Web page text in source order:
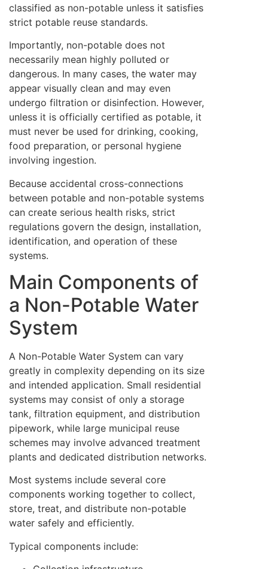
classified as non-potable unless it satisfies
strict potable reuse standards.
Importantly, non-potable does not
necessarily mean highly polluted or
dangerous. In many cases, the water may
appear visually clean and may even
undergo filtration or disinfection. However,
unless it is officially certified as potable, it
must never be used for drinking, cooking,
food preparation, or personal hygiene
involving ingestion.
Because accidental cross-connections
between potable and non-potable systems
can create serious health risks, strict
regulations govern the design, installation,
identification, and operation of these
systems.
Main Components of
a Non-Potable Water
System
A Non-Potable Water System can vary
greatly in complexity depending on its size
and intended application. Small residential
systems may consist of only a storage
tank, filtration equipment, and distribution
pipework, while large municipal reuse
schemes may involve advanced treatment
plants and dedicated distribution networks.
Most systems include several core
components working together to collect,
store, treat, and distribute non-potable
water safely and efficiently.
Typical components include: